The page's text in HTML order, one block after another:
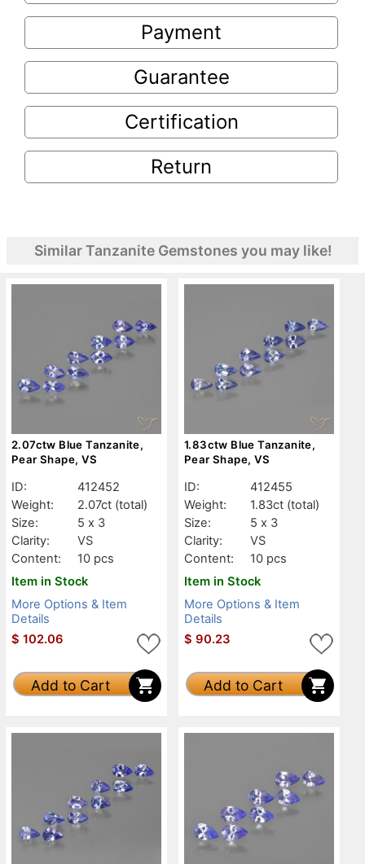
Payment
Guarantee
Certification
Return
Similar Tanzanite Gemstones you may like!
2.07ctw Blue Tanzanite,
Pear Shape, VS
ID:
412452
Weight:
2.07ct (total)
Size:
5 x 3
Clarity:
VS
Content:
10 pcs
Item in Stock
More Options & Item
Details
$ 102.06
Add to Cart
1.83ctw Blue Tanzanite,
Pear Shape, VS
ID:
412455
Weight:
1.83ct (total)
Size:
5 x 3
Clarity:
VS
Content:
10 pcs
Item in Stock
More Options & Item
Details
$ 90.23
Add to Cart